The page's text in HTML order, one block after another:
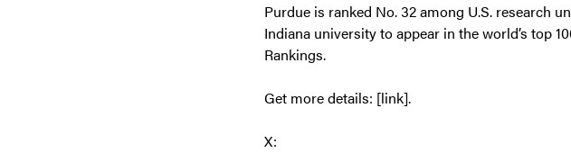
Purdue is ranked No. 32 among U.S. research
Indiana university to appear in the world’s top
Rankings.
Get more details: [link].
X: